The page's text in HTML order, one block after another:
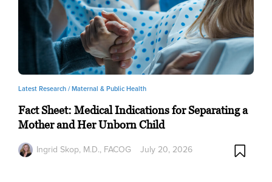
Latest Research /Maternal & Public Health
Fact Sheet: Medical Indications for Separating a
Mother and Her Unborn Child
Ingrid Skop, M.D., FACOG July 20, 2026